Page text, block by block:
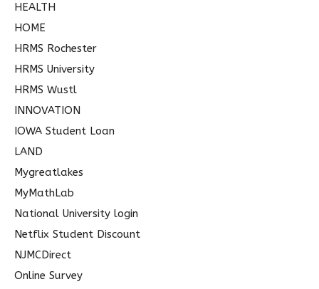
HEALTH
HOME
HRMS Rochester
HRMS University
HRMS Wustl
INNOVATION
IOWA Student Loan
LAND
Mygreatlakes
MyMathLab
National University login
Netflix Student Discount
NJMCDirect
Online Survey